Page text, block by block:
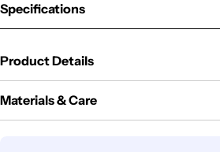
Specifications
Product Details
Materials & Care